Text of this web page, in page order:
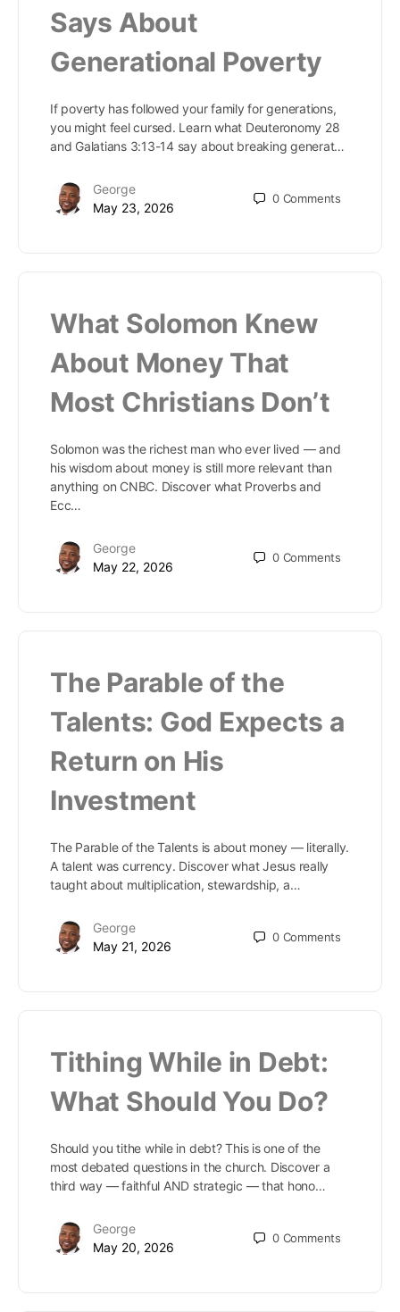
Says About
Generational Poverty
If poverty has followed your family for generations,
you might feel cursed. Learn what Deuteronomy 28
and Galatians 3:13-14 say about breaking generat…
George
May 23, 2026
0 Comments
What Solomon Knew
About Money That
Most Christians Don’t
Solomon was the richest man who ever lived — and
his wisdom about money is still more relevant than
anything on CNBC. Discover what Proverbs and
Ecc…
George
May 22, 2026
0 Comments
The Parable of the
Talents: God Expects a
Return on His
Investment
The Parable of the Talents is about money — literally.
A talent was currency. Discover what Jesus really
taught about multiplication, stewardship, a…
George
May 21, 2026
0 Comments
Tithing While in Debt:
What Should You Do?
Should you tithe while in debt? This is one of the
most debated questions in the church. Discover a
third way — faithful AND strategic — that hono…
George
May 20, 2026
0 Comments